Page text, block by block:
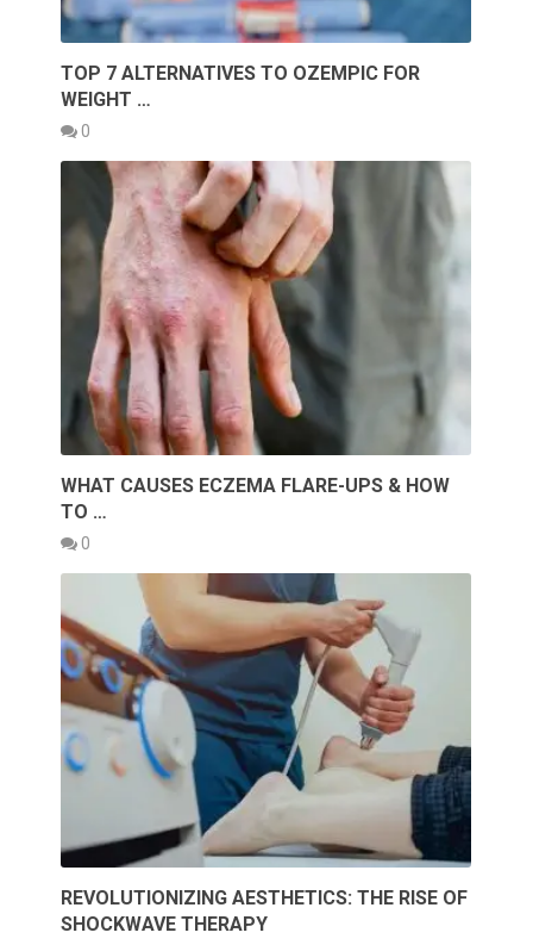
TOP 7 ALTERNATIVES TO OZEMPIC FOR
WEIGHT …
0
WHAT CAUSES ECZEMA FLARE-UPS & HOW
TO …
0
REVOLUTIONIZING AESTHETICS: THE RISE OF
SHOCKWAVE THERAPY